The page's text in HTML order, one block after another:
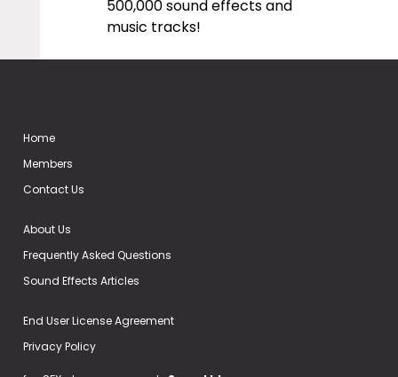
500,000 sound effects and
music tracks!
Home
Members
Contact Us
About Us
Frequently Asked Questions
Sound Effects Articles
End User License Agreement
Privacy Policy